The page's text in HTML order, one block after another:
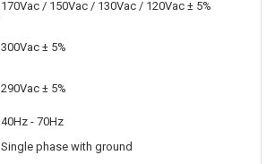
170Vac / 150Vac / 130Vac / 120Vac ± 5%
300Vac ± 5%
290Vac ± 5%
40Hz - 70Hz
Single phase with ground